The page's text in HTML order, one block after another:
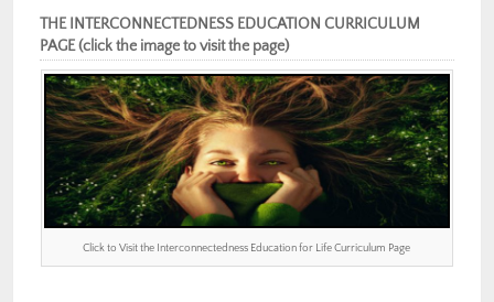
THE INTERCONNECTEDNESS EDUCATION CURRICULUM
PAGE (click the image to visit the page)
Click to Visit the Interconnectedness Education for Life Curriculum Page